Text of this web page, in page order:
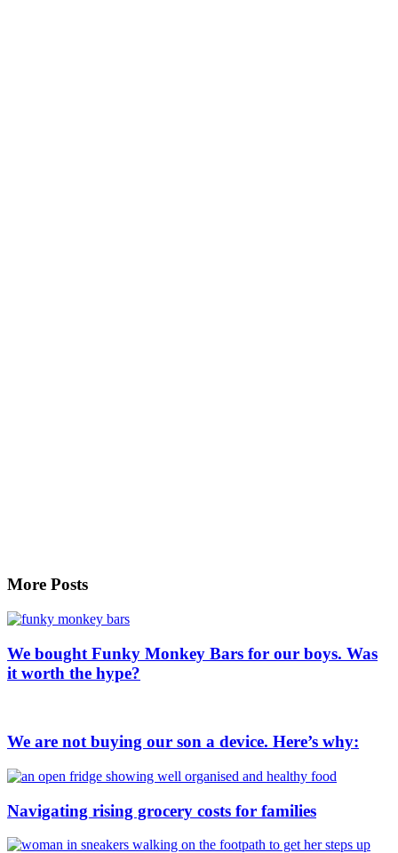
More Posts
We bought Funky Monkey Bars for our boys. Was
it worth the hype?
We are not buying our son a device. Here’s why:
Navigating rising grocery costs for families